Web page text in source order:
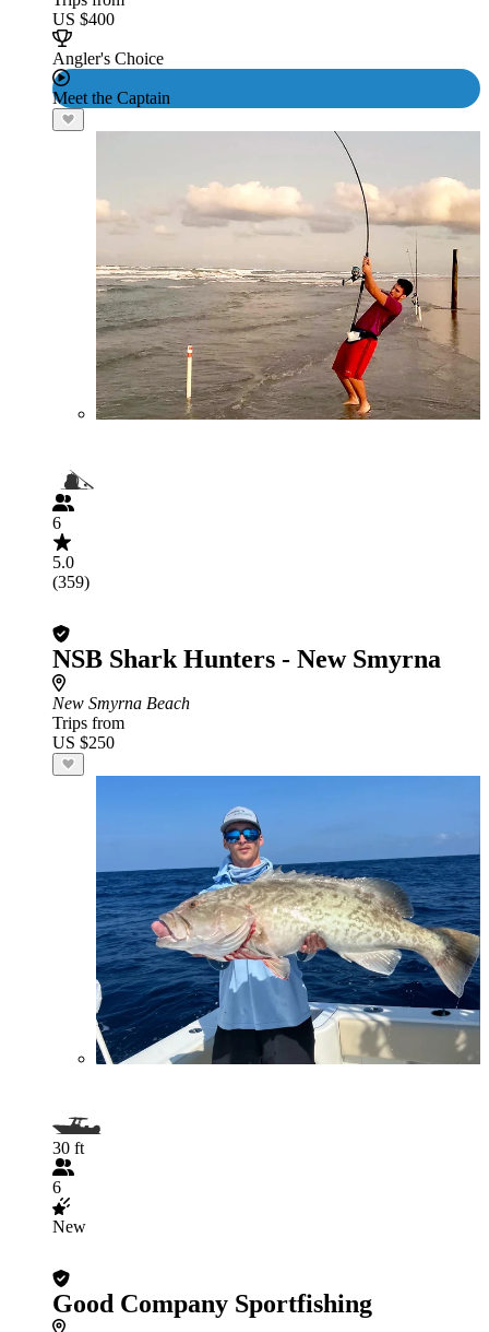
US $400
Angler's Choice
Meet the Captain
6
5.0
(359)
NSB Shark Hunters - New Smyrna
New Smyrna Beach
Trips from
US $250
30 ft
6
New
Good Company Sportfishing